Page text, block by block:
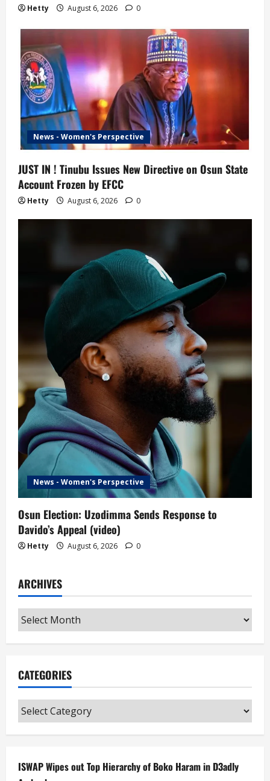
Hetty August 6, 2026 0
News - Women's Perspective
JUST IN ! Tinubu Issues New Directive on Osun State
Account Frozen by EFCC
Hetty August 6, 2026 0
News - Women's Perspective
Osun Election: Uzodimma Sends Response to
Davido’s Appeal (video)
Hetty August 6, 2026 0
ARCHIVES
Archives
CATEGORIES
Categories
ISWAP Wipes out Top Hierarchy of Boko Haram in D3adly